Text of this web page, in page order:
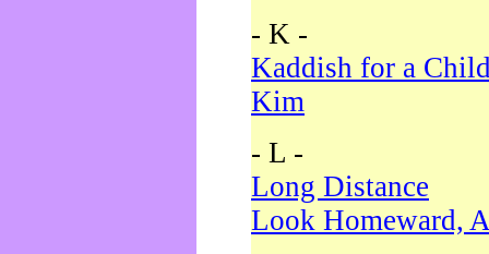
- K -
Kaddish for a
Kim
- L -
Long Distance
Look Homeward,